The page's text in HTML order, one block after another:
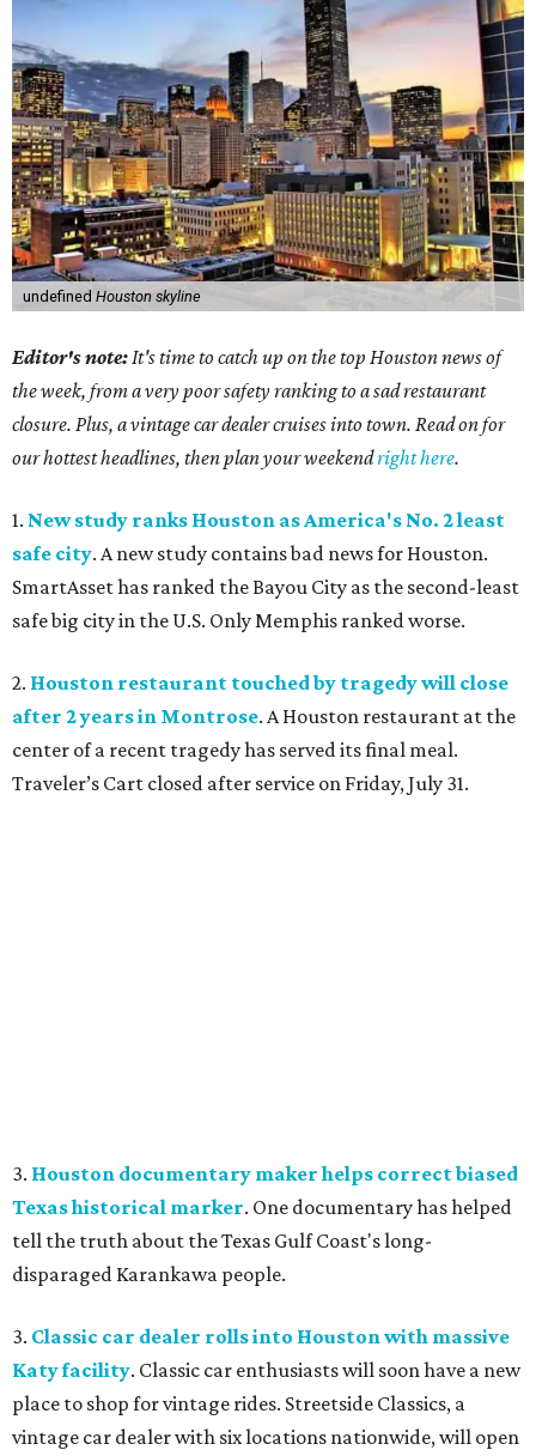
undefined Houston skyline
Editor's note: It's time to catch up on the top Houston news of
the week, from a very poor safety ranking to a sad restaurant
closure. Plus, a vintage car dealer cruises into town. Read on for
our hottest headlines, then plan your weekendright here.
1. New study ranks Houston as America's No. 2 least
safe city. A new study contains bad news for Houston.
SmartAsset has ranked the Bayou City as the second-least
safe big city in the U.S. Only Memphis ranked worse.
2. Houston restaurant touched by tragedy will close
after 2 years in Montrose. A Houston restaurant at the
center of a recent tragedy has served its final meal.
Traveler’s Cart closed after service on Friday, July 31.
3. Houston documentary maker helps correct biased
Texas historical marker. One documentary has helped
tell the truth about the Texas Gulf Coast's long-
disparaged Karankawa people.
3. Classic car dealer rolls into Houston with massive
Katy facility. Classic car enthusiasts will soon have a new
place to shop for vintage rides. Streetside Classics, a
vintage car dealer with six locations nationwide, will open